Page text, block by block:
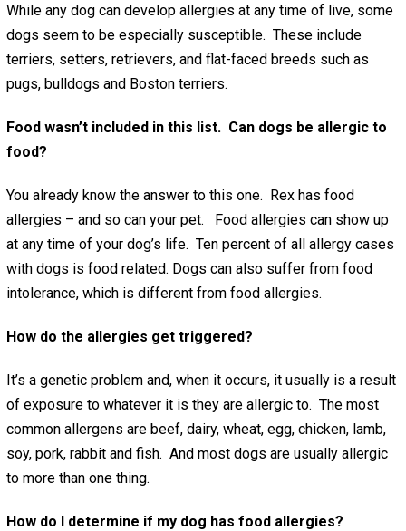
While any dog can develop allergies at any time of live, some
dogs seem to be especially susceptible. These include
terriers, setters, retrievers, and flat-faced breeds such as
pugs, bulldogs and Boston terriers.
Food wasn’t included in this list. Can dogs be allergic to
food?
You already know the answer to this one. Rex has food
allergies – and so can your pet. Food allergies can show up
at any time of your dog’s life. Ten percent of all allergy cases
with dogs is food related. Dogs can also suffer from food
intolerance, which is different from food allergies.
How do the allergies get triggered?
It’s a genetic problem and, when it occurs, it usually is a result
of exposure to whatever it is they are allergic to. The most
common allergens are beef, dairy, wheat, egg, chicken, lamb,
soy, pork, rabbit and fish. And most dogs are usually allergic
to more than one thing.
How do I determine if my dog has food allergies?